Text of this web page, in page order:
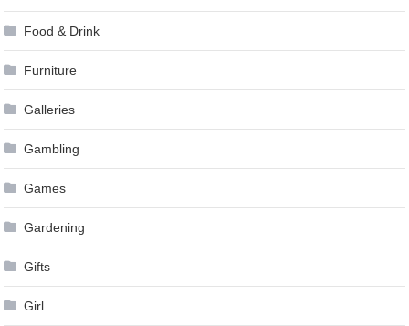
Food & Drink
Furniture
Galleries
Gambling
Games
Gardening
Gifts
Girl